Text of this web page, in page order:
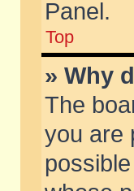
Panel.
Top
» Why
The
you are